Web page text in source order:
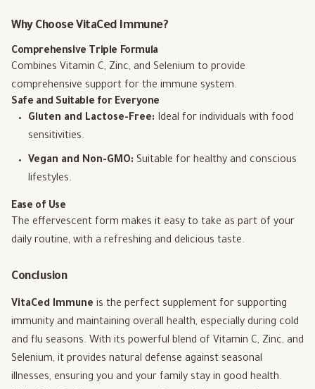
Why Choose VitaCed Immune?
Comprehensive Triple Formula
Combines Vitamin C, Zinc, and Selenium to provide
comprehensive support for the immune system.
Safe and Suitable for Everyone
Gluten and Lactose-Free: Ideal for individuals with food
sensitivities.
Vegan and Non-GMO: Suitable for healthy and conscious
lifestyles.
Ease of Use
The effervescent form makes it easy to take as part of your
daily routine, with a refreshing and delicious taste.
Conclusion
VitaCed Immune is the perfect supplement for supporting
immunity and maintaining overall health, especially during cold
and flu seasons. With its powerful blend of Vitamin C, Zinc, and
Selenium, it provides natural defense against seasonal
illnesses, ensuring you and your family stay in good health.